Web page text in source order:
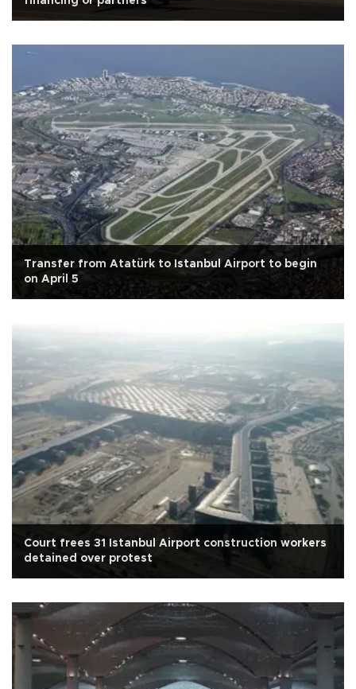
Transfer from Atatürk to Istanbul Airport to begin
on April 5
Court frees 31 Istanbul Airport construction workers
detained over protest